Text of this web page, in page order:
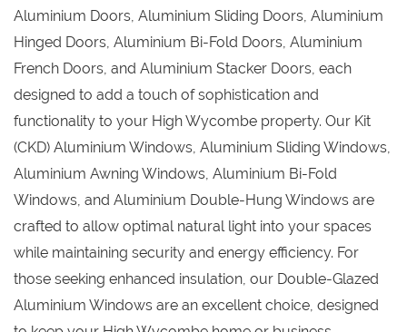
Aluminium Doors, Aluminium Sliding Doors, Aluminium
Hinged Doors, Aluminium Bi-Fold Doors, Aluminium
French Doors, and Aluminium Stacker Doors, each
designed to add a touch of sophistication and
functionality to your High Wycombe property. Our Kit
(CKD) Aluminium Windows, Aluminium Sliding Windows,
Aluminium Awning Windows, Aluminium Bi-Fold
Windows, and Aluminium Double-Hung Windows are
crafted to allow optimal natural light into your spaces
while maintaining security and energy efficiency. For
those seeking enhanced insulation, our Double-Glazed
Aluminium Windows are an excellent choice, designed